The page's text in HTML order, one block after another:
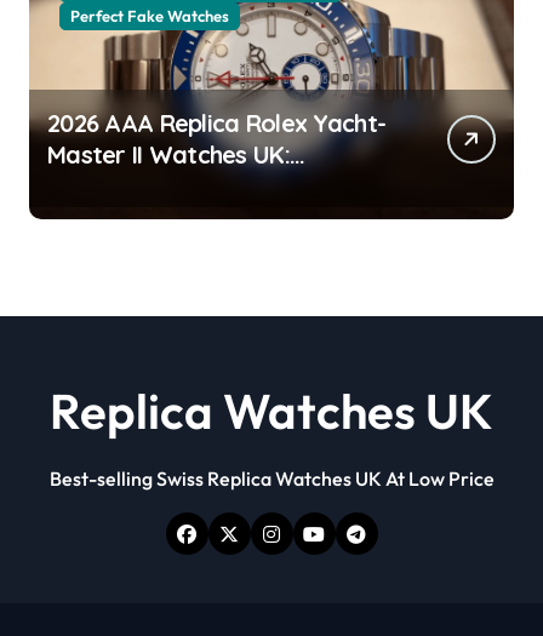
Perfect Fake Watches
2026 AAA Replica Rolex Yacht-
Master II Watches UK:
Everything You Need To Know
Replica Watches UK
Best-selling Swiss Replica Watches UK At Low Price